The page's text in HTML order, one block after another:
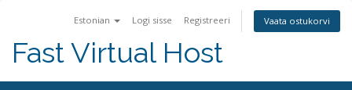
Estonian Logi sisse Registreeri Vaata ostukorvi
Fast Virtual Host